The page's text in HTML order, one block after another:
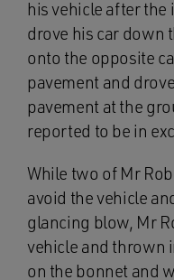
his vehicle after the
drove his car down
onto the opposite
pavement and
pavement at the
reported to be in
While two of Mr
avoid the vehicle
glancing blow, Mr
vehicle and thrown
on the bonnet and